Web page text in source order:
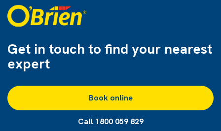
Get in touch to find your nearest
expert
Book online
Call 1800 059 829